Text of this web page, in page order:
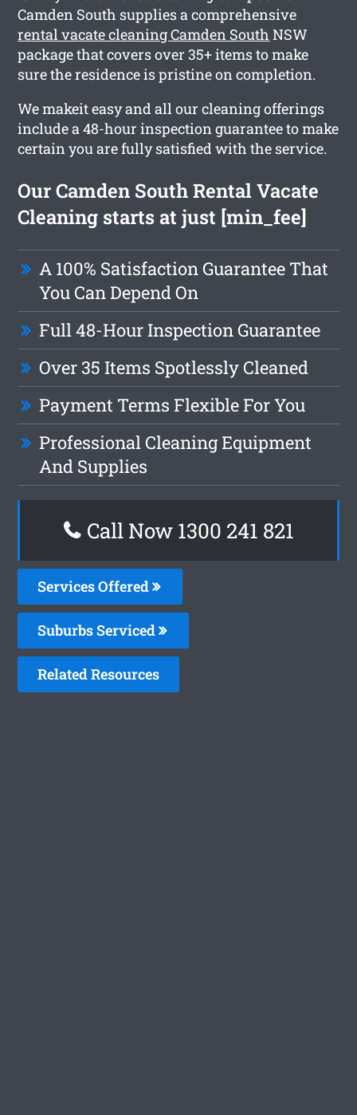
Camden South supplies a comprehensive
rental vacate cleaning Camden South NSW
package that covers over 35+ items to make
sure the residence is pristine on completion.
We makeit easy and all our cleaning offerings
include a 48-hour inspection guarantee to make
certain you are fully satisfied with the service.
Our Camden South Rental Vacate
Cleaning starts at just [min_fee]
A 100% Satisfaction Guarantee That
You Can Depend On
Full 48-Hour Inspection Guarantee
Over 35 Items Spotlessly Cleaned
Payment Terms Flexible For You
Professional Cleaning Equipment
And Supplies
Call Now 1300 241 821
Services Offered
Suburbs Serviced
Related Resources